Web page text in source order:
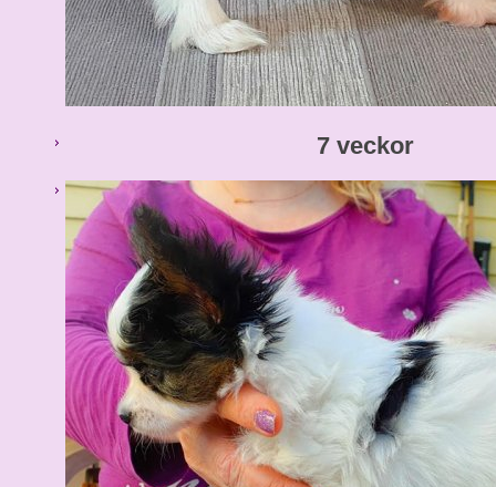
7 veckor